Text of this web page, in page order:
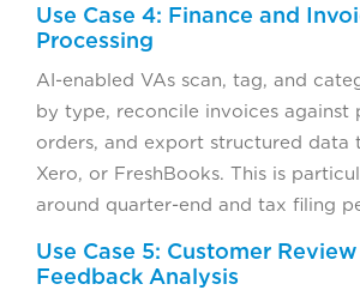
Use Case 4: Finance and
Processing
AI-enabled VAs scan, tag, and
by type, reconcile invoices against
orders, and export structured data
Xero, or FreshBooks. This is
around quarter-end and tax filing
Use Case 5: Customer
Feedback Analysis